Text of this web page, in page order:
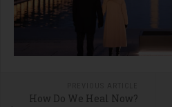
How Do We Heal Now?